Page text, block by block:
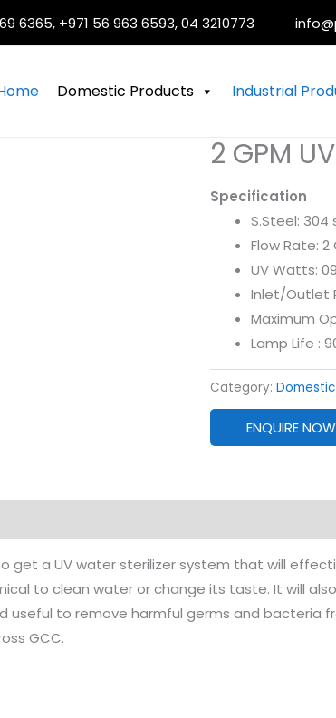
6365, +971 56 963 6593, 04 3210773
Domestic Products Industrial
2 GPM
Specification
S.Steel:
Flow Rate: 2
UV Watts: 09
Inlet/Outlet
Maximum
Lamp Life :
Category: Domestic
ENQUIRE NOW
a UV water sterilizer system that will
to clean water or change its taste. It will
useful to remove harmful germs and bacteria
GCC.